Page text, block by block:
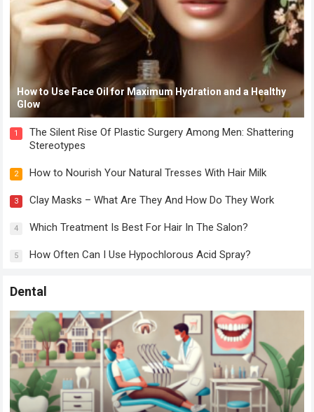
How to Use Face Oil for Maximum Hydration and a Healthy
Glow
1
The Silent Rise Of Plastic Surgery Among Men: Shattering
Stereotypes
2 How to Nourish Your Natural Tresses With Hair Milk
3 Clay Masks – What Are They And How Do They Work
4 Which Treatment Is Best For Hair In The Salon?
5 How Often Can I Use Hypochlorous Acid Spray?
Dental